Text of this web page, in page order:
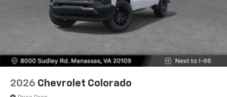
touch-screen display or voice command
system
With streaming audio capability, you can
6-speaker audio system
Speakers are positioned throughout the
cabin for outstanding sound quality and an
2026 Chevrolet Colorado